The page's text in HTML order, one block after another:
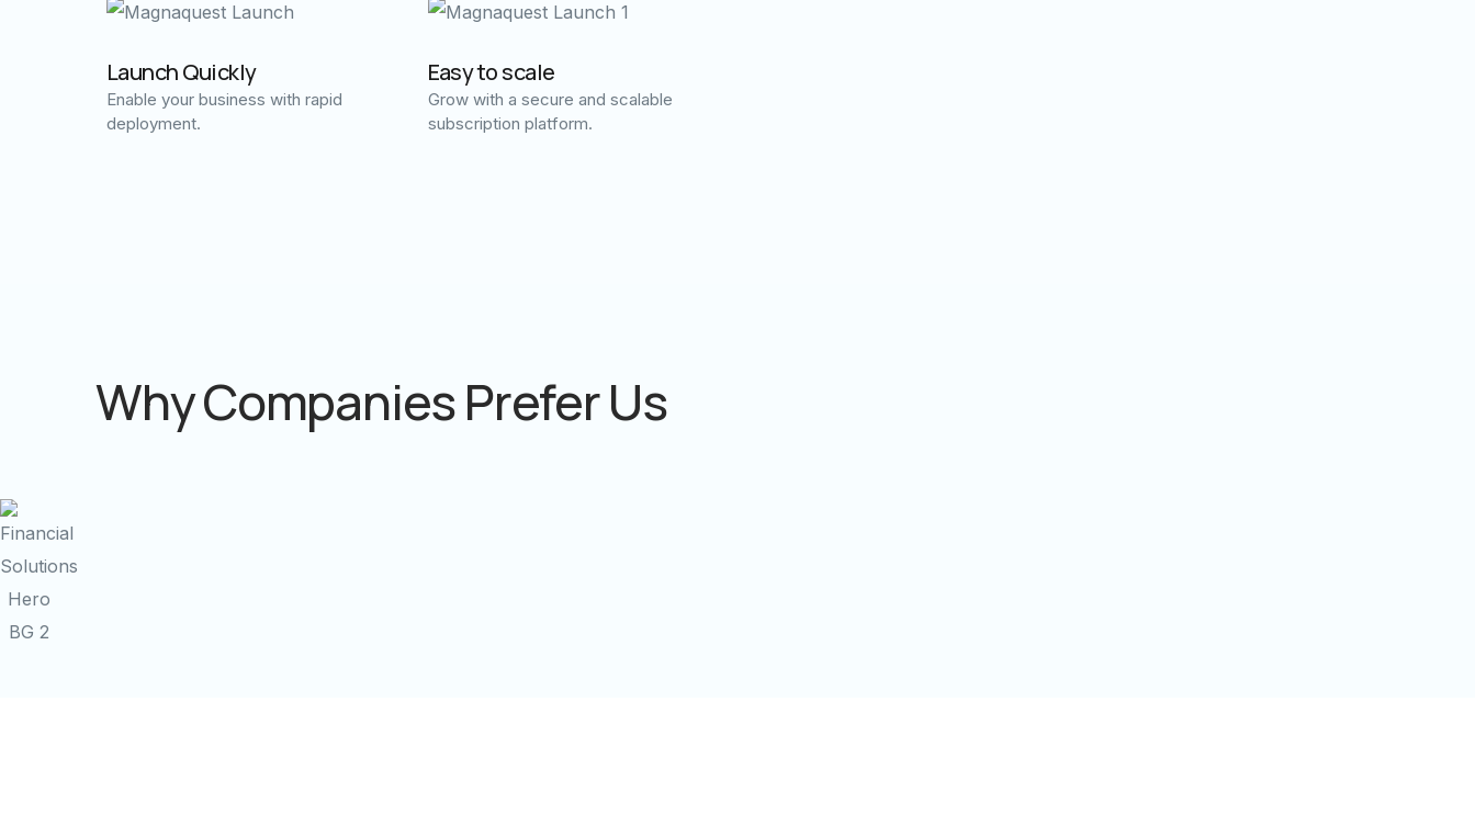
Launch Quickly
Enable your business with rapid
deployment.
Easy to scale
Grow with a secure and scalable
subscription platform.
Why Companies Prefer Us